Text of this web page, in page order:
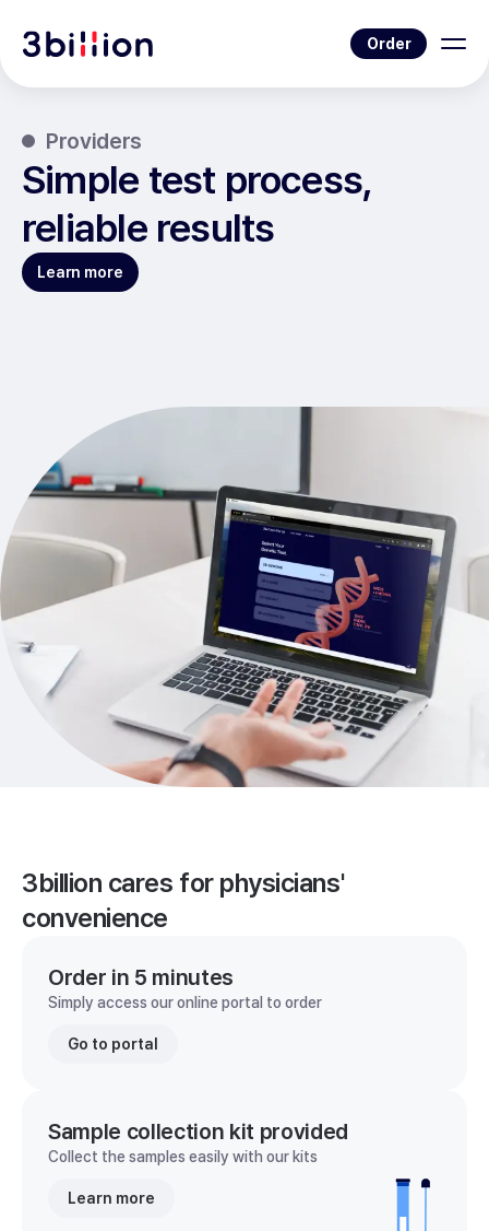
Order
Providers
Simple test process,
reliable results
Learn more
3billion cares for physicians'
convenience
Order in 5 minutes
Simply access our online portal to order
Go to portal
Sample collection kit provided
Collect the samples easily with our kits
Learn more